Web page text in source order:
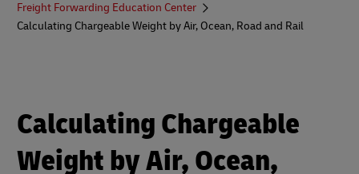
here
Freight Forwarding Education Center
Calculating Chargeable Weight by Air, Ocean, Road and Rail
Calculating Chargeable
Weight by Air, Ocean,